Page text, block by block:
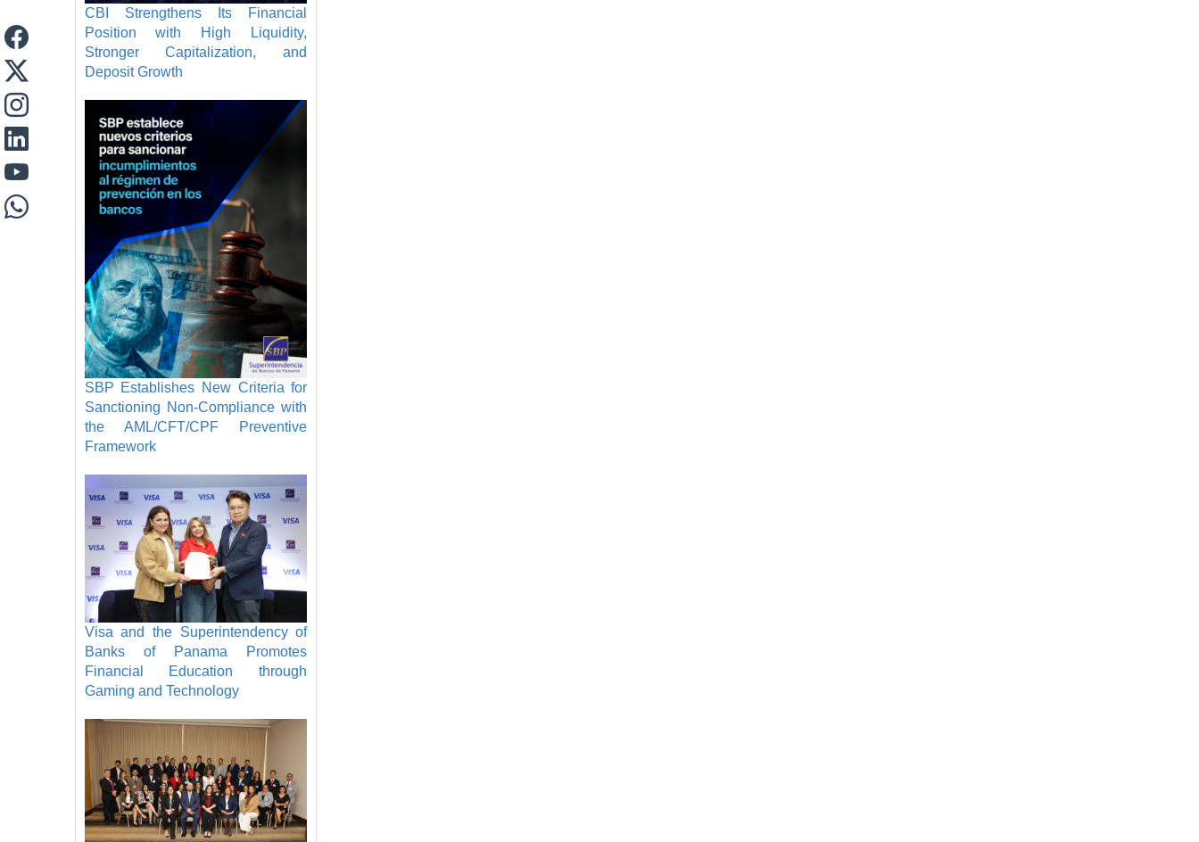
CBI Strengthens Its Financial
Position with High Liquidity,
Stronger Capitalization, and
Deposit Growth
SBP Establishes New Criteria for
Sanctioning Non-Compliance with
the AML/CFT/CPF Preventive
Framework
Visa and the Superintendency of
Banks of Panama Promotes
Financial Education through
Gaming and Technology